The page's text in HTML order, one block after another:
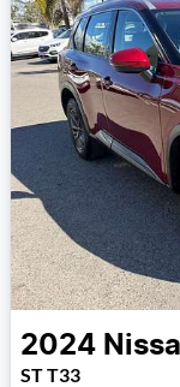
2024
ST T33